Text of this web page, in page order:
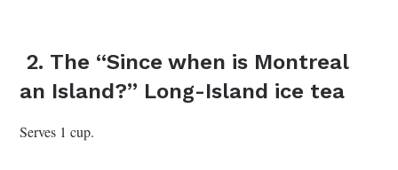
2. The “Since when is Montreal
an Island?” Long-Island ice tea
Serves 1 cup.